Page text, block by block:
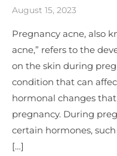
August 15, 2023
Pregnancy acne, also
acne,” refers to the
on the skin during
condition that can
hormonal changes
pregnancy. During
certain hormones,
[…]